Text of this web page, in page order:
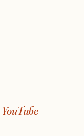
YouTube